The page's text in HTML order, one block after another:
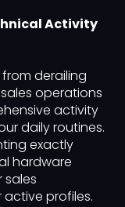
Activity
derailing
operations
activity
daily routines.
exactly
hardware
sales
profiles.